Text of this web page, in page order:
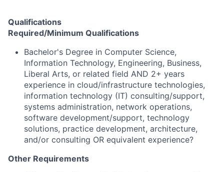
Qualifications
Required/Minimum Qualifications
Bachelor's Degree in Computer Science,
Information Technology, Engineering, Business,
Liberal Arts, or related field AND 2+ years
experience in cloud/infrastructure technologies,
information technology (IT) consulting/support,
systems administration, network operations,
software development/support, technology
solutions, practice development, architecture,
and/or consulting OR equivalent experience?
Other Requirements